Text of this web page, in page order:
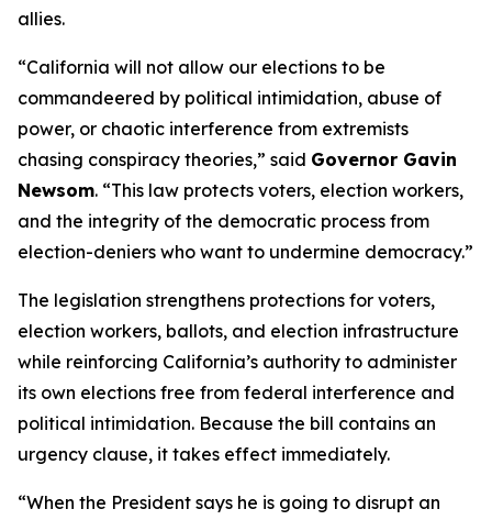
allies.
“California will not allow our elections to be
commandeered by political intimidation, abuse of
power, or chaotic interference from extremists
chasing conspiracy theories,” said Governor Gavin
Newsom. “This law protects voters, election workers,
and the integrity of the democratic process from
election-deniers who want to undermine democracy.”
The legislation strengthens protections for voters,
election workers, ballots, and election infrastructure
while reinforcing California’s authority to administer
its own elections free from federal interference and
political intimidation. Because the bill contains an
urgency clause, it takes effect immediately.
“When the President says he is going to disrupt an